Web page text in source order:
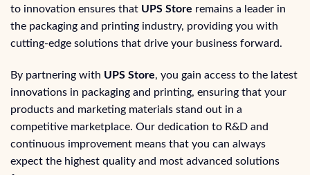
to innovation ensures that UPS Store remains a leader in
the packaging and printing industry, providing you with
cutting-edge solutions that drive your business forward.
By partnering with UPS Store, you gain access to the latest
innovations in packaging and printing, ensuring that your
products and marketing materials stand out in a
competitive marketplace. Our dedication to R&D and
continuous improvement means that you can always
expect the highest quality and most advanced solutions